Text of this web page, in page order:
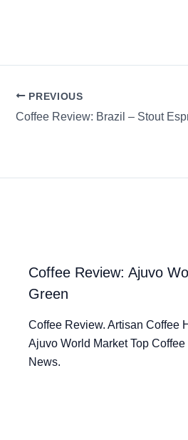
PREVIOUS
Coffee Review: Brazil – Stout
Coffee Review: Ajuvo
Green
Coffee Review. Artisan Coffee
Ajuvo World Market Top
News.